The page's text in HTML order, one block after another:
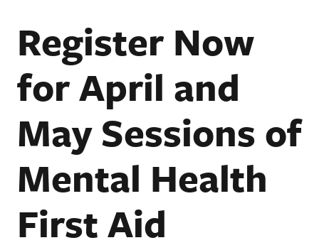
Register Now
for April and
May Sessions of
Mental Health
First Aid